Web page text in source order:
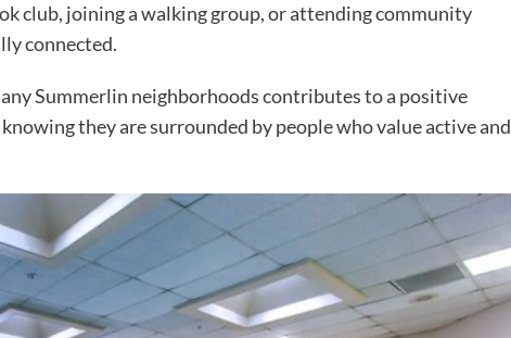
club, joining a walking group, or attending community
connected.
Summerlin neighborhoods contributes to a positive
they are surrounded by people who value active and